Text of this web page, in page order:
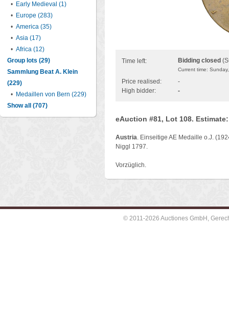
• Early Medieval (1)
• Europe (283)
• America (35)
• Asia (17)
• Africa (12)
Group lots (29)
Sammlung Beat A. Klein
(229)
• Medaillen von Bern (229)
Show all (707)
Time left: Bidding closed
Current time:
Price realised:
-
High bidder:
-
eAuction #81, Lot 108. Estimate:
Austria. Einseitige AE Medaille o.J.
Niggl 1797.
Vorzüglich.
© 2011-2026 Auctiones GmbH,